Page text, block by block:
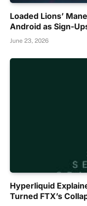
Loaded Lions’
Android as Sign-
June 23, 2026
Hyperliquid
Turned FTX’s